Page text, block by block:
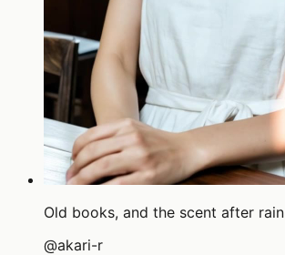
Old books, and the scent after rain
@akari-r